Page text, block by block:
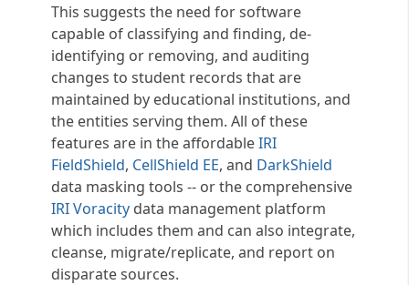
This suggests the need for software
capable of classifying and finding, de-
identifying or removing, and auditing
changes to student records that are
maintained by educational institutions, and
the entities serving them. All of these
features are in the affordableIRI
FieldShield, CellShield EE, and DarkShield
data masking tools -- or the comprehensive
IRI Voracity data management platform
which includes them and can also integrate,
cleanse, migrate/replicate, and report on
disparate sources.